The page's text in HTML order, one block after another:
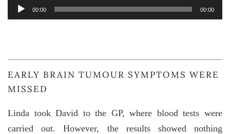
Audio
Player
00:00 00:00
EARLY BRAIN TUMOUR SYMPTOMS WERE
MISSED
Linda took David to the GP, where blood tests were
carried out. However, the results showed nothing